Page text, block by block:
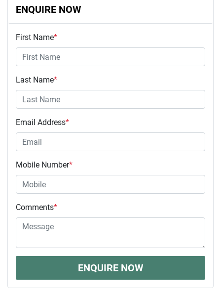
ENQUIRE NOW
First Name*
Last Name*
Email Address*
Mobile Number*
Comments*
ENQUIRE NOW